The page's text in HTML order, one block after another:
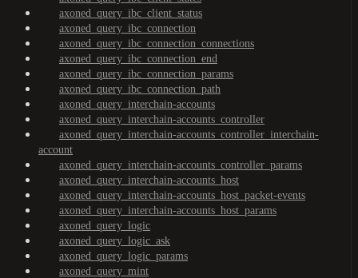
axoned_query_ibc_client_status
axoned_query_ibc_connection
axoned_query_ibc_connection_connections
axoned_query_ibc_connection_end
axoned_query_ibc_connection_params
axoned_query_ibc_connection_path
axoned_query_interchain-accounts
axoned_query_interchain-accounts_controller
axoned_query_interchain-accounts_controller_interchain-
account
axoned_query_interchain-accounts_controller_params
axoned_query_interchain-accounts_host
axoned_query_interchain-accounts_host_packet-events
axoned_query_interchain-accounts_host_params
axoned_query_logic
axoned_query_logic_ask
axoned_query_logic_params
axoned_query_mint